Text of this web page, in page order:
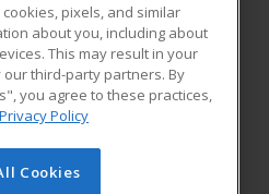
RESOURCES
Student Blog
Cengage Learning. All rights
pixels, and similar
about you, including about
This may result in your
third-party partners. By
you agree to these practices,
Privacy Policy
Cookies